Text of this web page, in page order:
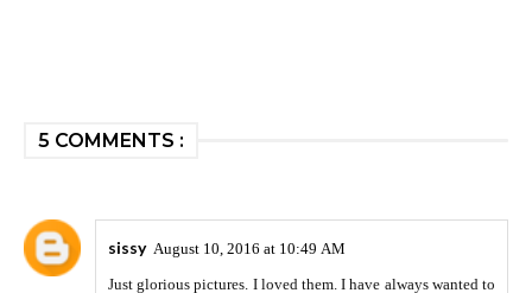
5 COMMENTS :
sissy August 10, 2016 at 10:49 AM
Just glorious pictures. I loved them. I have always wanted to